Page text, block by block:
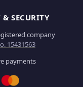
& SECURITY
company
15431563
payments